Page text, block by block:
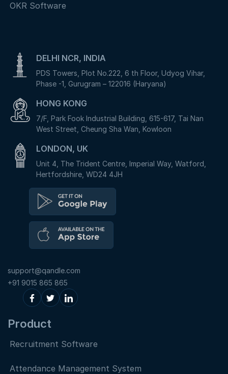
OKR Software
DELHI NCR, INDIA
PDS Towers, Plot No.222, 6 th Floor, Udyog Vihar,
Phase -1, Gurugram – 122016 (Haryana)
HONG KONG
7/F, Park Fook Industrial Building, 615-617, Tai Nan
West Street, Cheung Sha Wan, Kowloon
LONDON, UK
Unit 4, The Trident Centre, Imperial Way, Watford,
Hertfordshire, WD24 4JH
support@qandle.com
+91 9015 865 865
Product
Recruitment Software
Attendance Management System